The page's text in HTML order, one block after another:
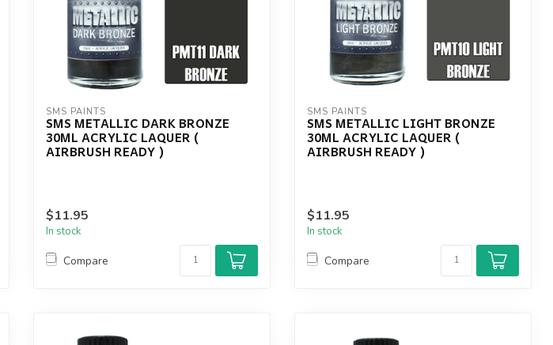
SMS PAINTS
SMS METALLIC DARK BRONZE
30ML ACRYLIC LAQUER (
AIRBRUSH READY )
$11.95
In stock
Compare
SMS PAINTS
SMS METALLIC LIGHT BRONZE
30ML ACRYLIC LAQUER (
AIRBRUSH READY )
$11.95
In stock
Compare